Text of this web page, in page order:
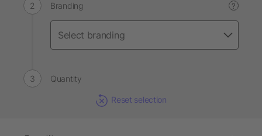
Branding ?
Quantity
Reset selection